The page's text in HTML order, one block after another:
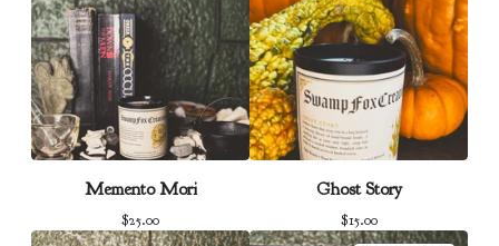
Memento Mori
$25.00
Ghost Story
$15.00